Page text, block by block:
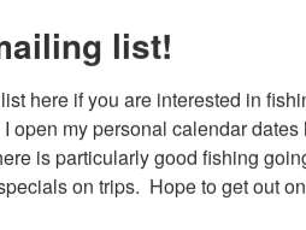
and enjoys showing his
him at 305-747-6903 or
! list!
here if you are interested in
open my personal calendar dates
is particularly good fishing
on trips.  Hope to get out